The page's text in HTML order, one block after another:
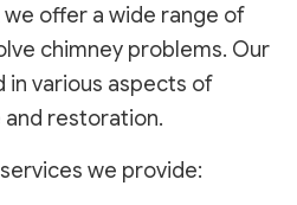
we offer a wide range of
chimney problems. Our
in various aspects of
and restoration.
we provide: